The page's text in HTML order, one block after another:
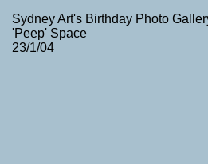
Sydney Art's Birthday Photo
'Peep' Space
23/1/04